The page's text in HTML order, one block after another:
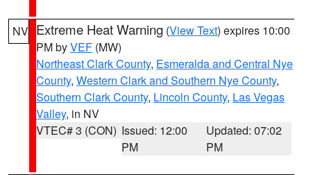
NV Extreme Heat Warning (View Text) expires 10:00
PM byVEF (MW)
Northeast Clark County, Esmeralda and Central Nye
County, Western Clark and Southern Nye County,
Southern Clark County, Lincoln County, Las Vegas
Valley, in NV
VTEC# 3 (CON) Issued: 12:00
PM
Updated: 07:02
PM